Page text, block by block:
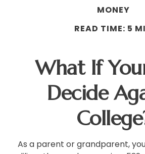
MONEY
READ TIME: 5
What If
Decide
As a parent or grandparent,